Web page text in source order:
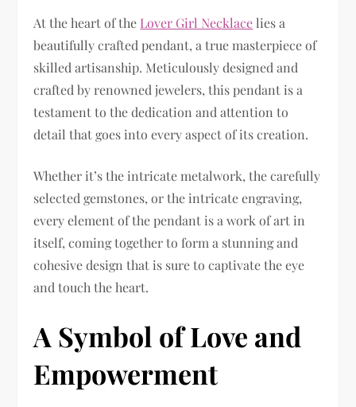
At the heart of the Lover Girl Necklacelies a
beautifully crafted pendant, a true masterpiece of
skilled artisanship. Meticulously designed and
crafted by renowned jewelers, this pendant is a
testament to the dedication and attention to
detail that goes into every aspect of its creation.
Whether it’s the intricate metalwork, the carefully
selected gemstones, or the intricate engraving,
every element of the pendant is a work of art in
itself, coming together to form a stunning and
cohesive design that is sure to captivate the eye
and touch the heart.
A Symbol of Love and
Empowerment